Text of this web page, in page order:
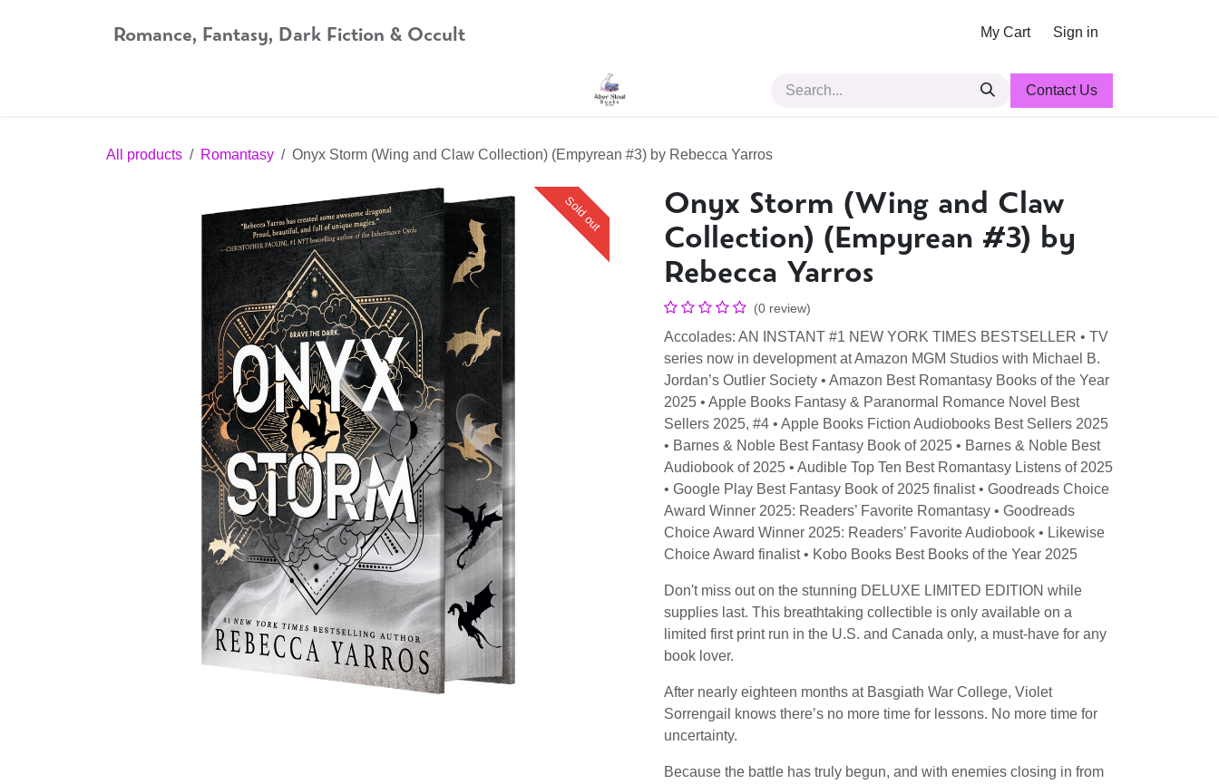
Romance, Fantasy, Dark Fiction & Occult My Cart Sign in
Contact Us
All products Romantasy Onyx Storm (Wing and Claw Collection) (Empyrean #3) by Rebecca Yarros
Sold out
Onyx Storm (Wing and Claw
Collection) (Empyrean #3) by
Rebecca Yarros
(0 review)
Accolades: AN INSTANT #1 NEW YORK TIMES BESTSELLER • TV
series now in development at Amazon MGM Studios with Michael B.
Jordan’s Outlier Society • Amazon Best Romantasy Books of the Year
2025 • Apple Books Fantasy & Paranormal Romance Novel Best
Sellers 2025, #4 • Apple Books Fiction Audiobooks Best Sellers 2025
• Barnes & Noble Best Fantasy Book of 2025 • Barnes & Noble Best
Audiobook of 2025 • Audible Top Ten Best Romantasy Listens of 2025
• Google Play Best Fantasy Book of 2025 finalist • Goodreads Choice
Award Winner 2025: Readers’ Favorite Romantasy • Goodreads
Choice Award Winner 2025: Readers’ Favorite Audiobook • Likewise
Choice Award finalist • Kobo Books Best Books of the Year 2025
Don't miss out on the stunning DELUXE LIMITED EDITION while
supplies last. This breathtaking collectible is only available on a
limited first print run in the U.S. and Canada only, a must-have for any
book lover.
After nearly eighteen months at Basgiath War College, Violet
Sorrengail knows there’s no more time for lessons. No more time for
uncertainty.
Because the battle has truly begun, and with enemies closing in from